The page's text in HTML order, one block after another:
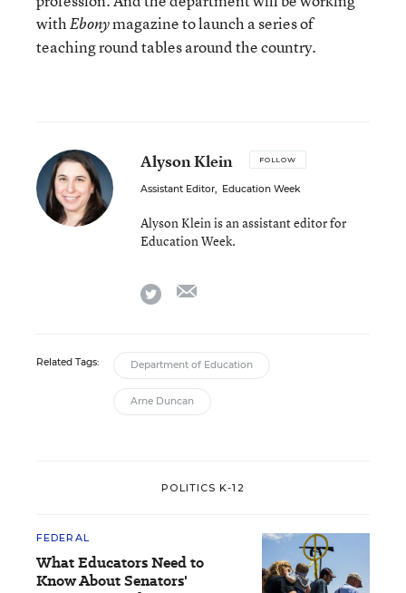
withEbonymagazine to launch a series of
teaching round tables around the country.
Alyson Klein FOLLOW
Assistant Editor, Education Week
Alyson Klein is an assistant editor for
Education Week.
twitter
Related Tags: Department of Education
Arne Duncan
POLITICS K-12
FEDERAL
What Educators Need to
Know About Senators'